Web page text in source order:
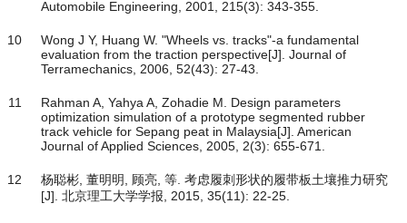
Automobile Engineering, 2001, 215(3): 343-355.
10
Wong J Y, Huang W. "Wheels vs. tracks"-a fundamental
evaluation from the traction perspective[J]. Journal of
Terramechanics, 2006, 52(43): 27-43.
11
Rahman A, Yahya A, Zohadie M. Design parameters
optimization simulation of a prototype segmented rubber
track vehicle for Sepang peat in Malaysia[J]. American
Journal of Applied Sciences, 2005, 2(3): 655-671.
12
杨聪彬, 董明明, 顾亮, 等. 考虑履刺形状的履带板土壤推力研究
[J]. 北京理工大学学报, 2015, 35(11): 22-25.